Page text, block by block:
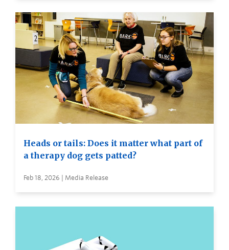
Heads or tails: Does it matter what part of
a therapy dog gets patted?
Feb 18, 2026 | Media Release